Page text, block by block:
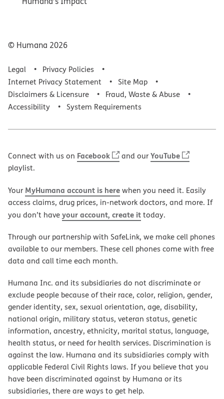
© Humana 2026
Legal
Privacy Policies
Internet Privacy Statement
Site Map
Disclaimers & Licensure
Fraud, Waste & Abuse
Accessibility
System Requirements
Connect with us on Facebook and ourYouTube
playlist.
Your MyHumana account is herewhen you need it. Easily
access claims, drug prices, in-network doctors, and more. If
you don’t haveyour account, create ittoday.
Through our partnership with SafeLink, we make cell phones
available to our members. These cell phones come with free
data and call time each month.
Humana Inc. and its subsidiaries do not discriminate or
exclude people because of their race, color, religion, gender,
gender identity, sex, sexual orientation, age, disability,
national origin, military status, veteran status, genetic
information, ancestry, ethnicity, marital status, language,
health status, or need for health services. Discrimination is
against the law. Humana and its subsidiaries comply with
applicable Federal Civil Rights laws. If you believe that you
have been discriminated against by Humana or its
subsidiaries, there are ways to get help.